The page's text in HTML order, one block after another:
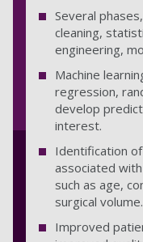
Several
cleaning,
engineering,
Machine
regression,
develop
interest.
Identification
associated
such as age,
surgical volume.
Improved